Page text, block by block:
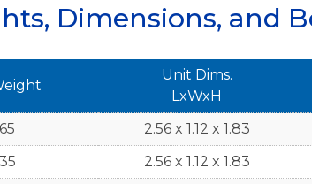
Dimensions, and
Unit Dims.
LxWxH
2.56 x 1.12 x 1.83
2.56 x 1.12 x 1.83